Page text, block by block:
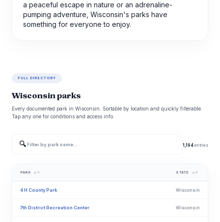
a peaceful escape in nature or an adrenaline-
pumping adventure, Wisconsin's parks have
something for everyone to enjoy.
FULL DIRECTORY
Wisconsin parks
Every documented park in Wisconsin. Sortable by location and quickly filterable.
Tap any one for conditions and access info.
🔍 1,194 entries
PARK ▲▼ STATE ▲▼
4 H County Park Wisconsin
7th District Recreation Center Wisconsin